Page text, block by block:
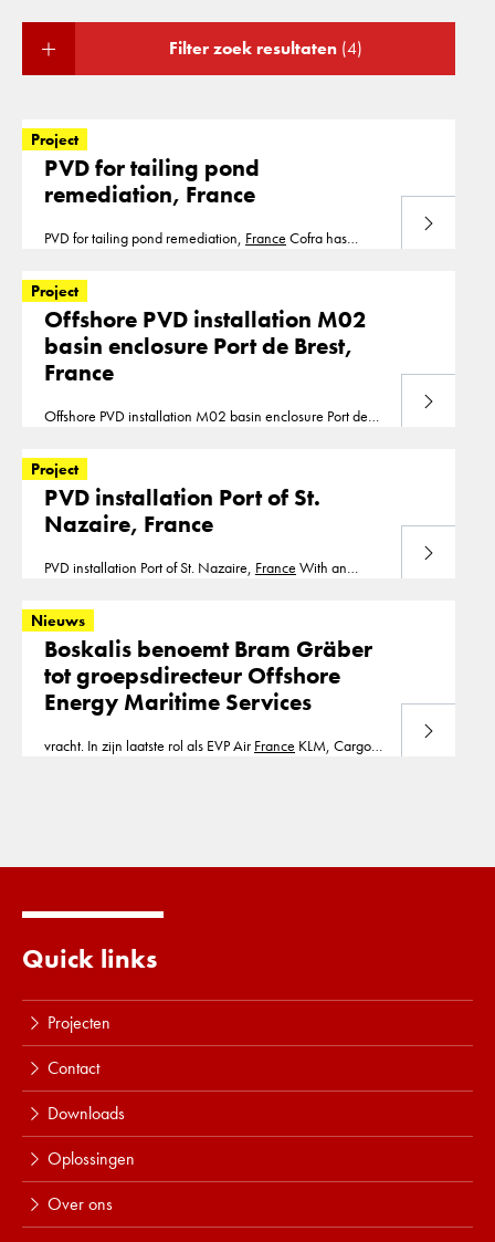
Filter zoek resultaten (4)
Project
PVD for tailing pond
remediation, France
PVD for tailing pond remediation, France
pond in 2019 PVD installation is part of our segment
consolidation.
Lees meer
Project
Offshore PVD installation M02
basin enclosure Port de Brest,
France
Offshore PVD installation M02 basin enclosure Port de
seabed, we installed in 2018, 415.000m1 of
prefabricated vertical drains from a barge
PVD installation is part of our segment consolidation.
Bouygues Brest Cofra B.V.
Lees meer
Project
PVD installation Port of St.
Nazaire, France
PVD installation Port of St. Nazaire, France
375.000m1 of prefabricated vertical drains.
PVD installation is part of our segment consolidation. St.
Nazaire Cofra B.V.
Lees meer
Nieuws
Boskalis benoemt Bram Gräber
tot groepsdirecteur Offshore
Energy Maritime Services
vracht. In zijn laatste rol als EVP Air France KLM, Cargo
Lees meer
Quick links
Projecten
Contact
Downloads
Oplossingen
Over ons